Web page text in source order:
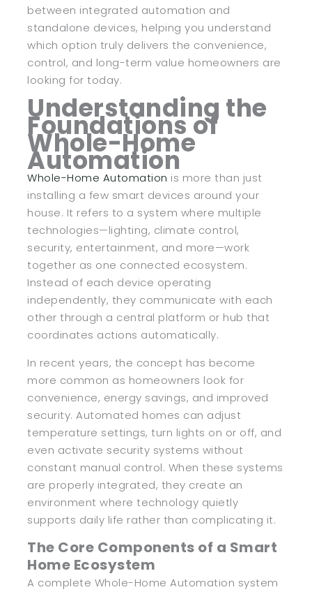
between integrated automation and
standalone devices, helping you understand
which option truly delivers the convenience,
control, and long-term value homeowners are
looking for today.
Understanding the
Foundations of
Whole-Home
Automation
Whole-Home Automation is more than just
installing a few smart devices around your
house. It refers to a system where multiple
technologies—lighting, climate control,
security, entertainment, and more—work
together as one connected ecosystem.
Instead of each device operating
independently, they communicate with each
other through a central platform or hub that
coordinates actions automatically.
In recent years, the concept has become
more common as homeowners look for
convenience, energy savings, and improved
security. Automated homes can adjust
temperature settings, turn lights on or off, and
even activate security systems without
constant manual control. When these systems
are properly integrated, they create an
environment where technology quietly
supports daily life rather than complicating it.
The Core Components of a Smart
Home Ecosystem
A complete Whole-Home Automation system